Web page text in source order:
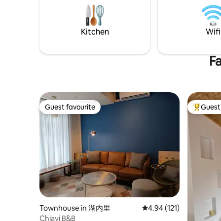
reasons, please bring your own
condiments). 1-4 people can check in
The number of guests in our house is
different, and the price is different!
one person can have the entire place
the house Public transportation: MRT
Central Park Station - 15 min walk or Bus
100 (Hanshin Department Store Station)
Light Rail (LRT) Glorious Wharf Station - 2
mins walk By driving your own driving:
There is on-street parking in the vicinity
or paid parking lots Little Harbor
International Airport Kaohsiung
International Airport (KHH): Taxi or Uber
15 min or take MRT This accommodation:
Do you want to go shopping?Hanshin
Department Store 3min walk Thinking of
a mess?Crossing the road is the Love
River (Glory Wharf) Hungry at night?
and a
teacher who
egg
open,
you can
lazy,
blue sky. The house contains a lot of
memory
number
will be
into a
and the
Taiwan are
corner
the
Kitchen Wifi
Guest favourite
Guest favourite
Townhouse in 湖内里 4.94 out of 5 average
4.94 (121)
Chiayi B&B
Top